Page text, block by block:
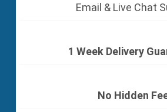
Email & Live Chat
1 Week Delivery
No Hidden